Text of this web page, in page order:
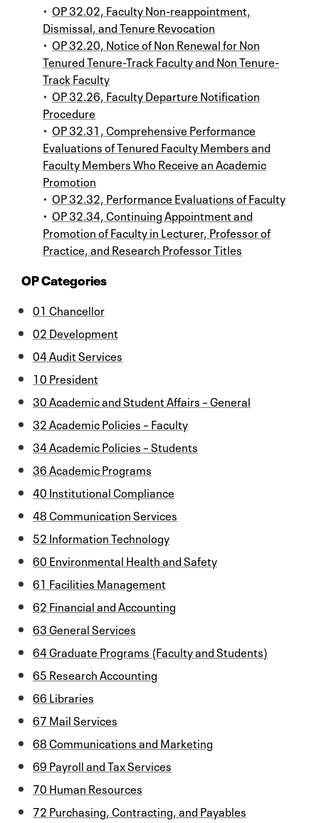
• OP 32.02, Faculty Non-reappointment,
Dismissal, and Tenure Revocation
• OP 32.20, Notice of Non Renewal for Non
Tenured Tenure-Track Faculty and Non Tenure-
Track Faculty
• OP 32.26, Faculty Departure Notification
Procedure
• OP 32.31, Comprehensive Performance
Evaluations of Tenured Faculty Members and
Faculty Members Who Receive an Academic
Promotion
• OP 32.32, Performance Evaluations of Faculty
• OP 32.34, Continuing Appointment and
Promotion of Faculty in Lecturer, Professor of
Practice, and Research Professor Titles
OP Categories
01 Chancellor
02 Development
04 Audit Services
10 President
30 Academic and Student Affairs – General
32 Academic Policies – Faculty
34 Academic Policies – Students
36 Academic Programs
40 Institutional Compliance
48 Communication Services
52 Information Technology
60 Environmental Health and Safety
61 Facilities Management
62 Financial and Accounting
63 General Services
64 Graduate Programs (Faculty and Students)
65 Research Accounting
66 Libraries
67 Mail Services
68 Communications and Marketing
69 Payroll and Tax Services
70 Human Resources
72 Purchasing, Contracting, and Payables